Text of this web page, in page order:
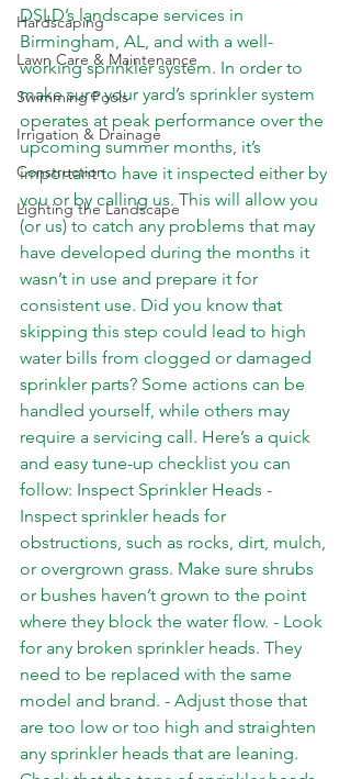
Hardscaping
Lawn Care & Maintenance
Swimming Pools
Irrigation & Drainage
Construction
Lighting the Landscape
DSLD’s landscape services in
Birmingham, AL, and with a well-
working sprinkler system. In order to
make sure your yard’s sprinkler system
operates at peak performance over the
upcoming summer months, it’s
important to have it inspected either by
you or by calling us. This will allow you
(or us) to catch any problems that may
have developed during the months it
wasn’t in use and prepare it for
consistent use. Did you know that
skipping this step could lead to high
water bills from clogged or damaged
sprinkler parts? Some actions can be
handled yourself, while others may
require a servicing call. Here’s a quick
and easy tune-up checklist you can
follow: Inspect Sprinkler Heads -
Inspect sprinkler heads for
obstructions, such as rocks, dirt, mulch,
or overgrown grass. Make sure shrubs
or bushes haven’t grown to the point
where they block the water flow. - Look
for any broken sprinkler heads. They
need to be replaced with the same
model and brand. - Adjust those that
are too low or too high and straighten
any sprinkler heads that are leaning.